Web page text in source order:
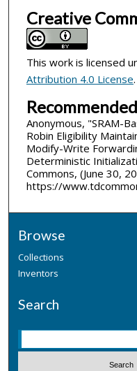
Creative
This work is licensed
Attribution 4.0 License.
Anonymous, "SRAM-
Robin Eligibility
Modify-Write
Deterministic
Commons, (June 30,
https://
Browse
Collections
Inventors
Search